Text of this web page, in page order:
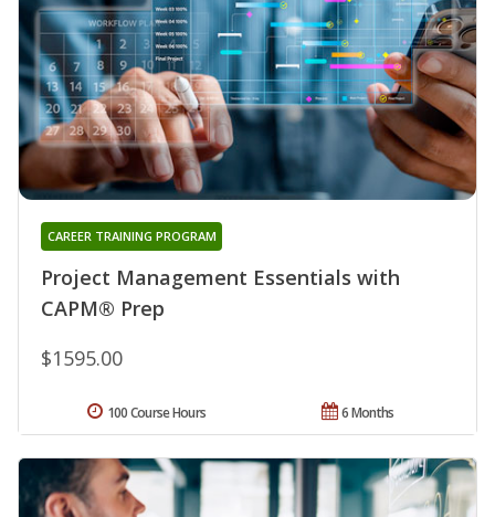
Project Management Essentials with
CAPM® Prep
CAREER TRAINING PROGRAM
$1595.00
6 Months
100 Course Hours